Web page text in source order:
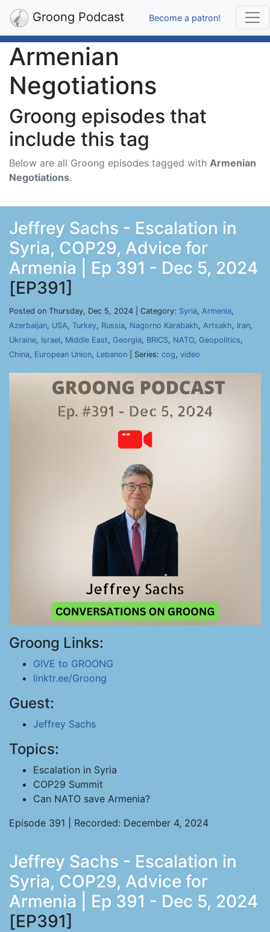
Groong Podcast Become a patron!
Armenian
Negotiations
Groong episodes that
include this tag
Below are all Groong episodes tagged with Armenian
Negotiations.
Jeffrey Sachs - Escalation in
Syria, COP29, Advice for
Armenia | Ep 391 - Dec 5, 2024
[EP391]
Posted on Thursday, Dec 5, 2024 | Category: Syria, Armenia,
Azerbaijan, USA, Turkey, Russia, Nagorno Karabakh, Artsakh, Iran,
Ukraine, Israel, Middle East, Georgia, BRICS, NATO, Geopolitics,
China, European Union, Lebanon | Series: cog, video
Groong Links:
GIVE to GROONG
linktr.ee/Groong
Guest:
Jeffrey Sachs
Topics:
Escalation in Syria
COP29 Summit
Can NATO save Armenia?
Episode 391 | Recorded: December 4, 2024
Jeffrey Sachs - Escalation in
Syria, COP29, Advice for
Armenia | Ep 391 - Dec 5, 2024
[EP391]